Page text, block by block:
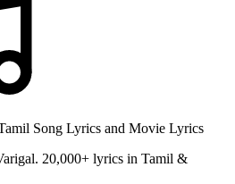
Song Lyrics and Movie Lyrics
20,000+ lyrics in Tamil &